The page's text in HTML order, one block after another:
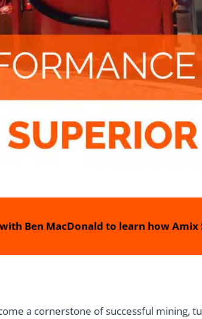
with Ben MacDonald to learn how
a cornerstone of successful mining,